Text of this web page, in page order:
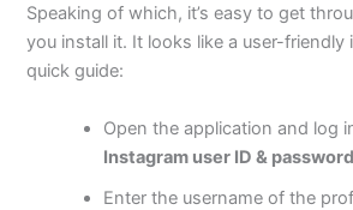
Speaking of which, it’s easy to get
you install it. It looks like a user-friendly
quick guide:
Open the application and log
Instagram user ID & password
Enter the username of the